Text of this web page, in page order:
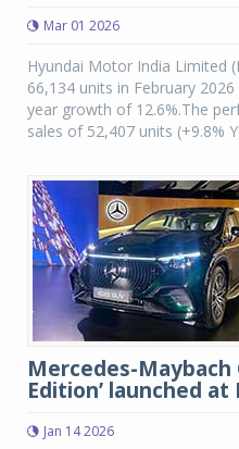
Mar 01 2026
Hyundai Motor India Limited
66,134 units in February
year growth of 12.6%.The
sales of 52,407 units (+9.8%
Mercedes-Maybach
Edition’ launched at
Jan 14 2026